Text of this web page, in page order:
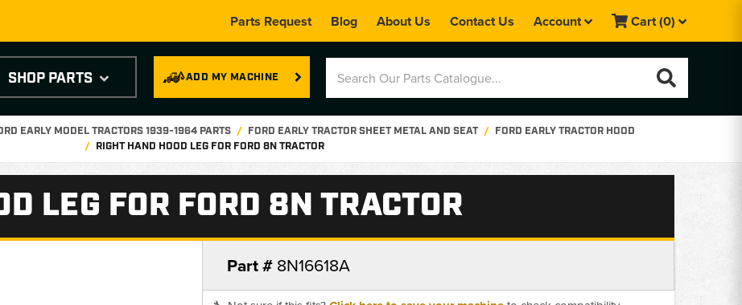
Parts Request Blog About Us Contact Us Account Cart(0)
ADD MY MACHINE
SHOP PARTS
EARLY MODEL TRACTORS 1939-1964 PARTS FORD EARLY TRACTOR SHEET METAL AND SEAT
FORD EARLY TRACTOR HOOD
RIGHT HAND HOOD LEG FOR FORD 8N TRACTOR
LEG FOR FORD 8N TRACTOR
Part #8N16618A